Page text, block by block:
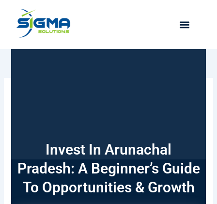
content
Invest In Arunachal
Pradesh: A Beginner’s Guide
To Opportunities & Growth